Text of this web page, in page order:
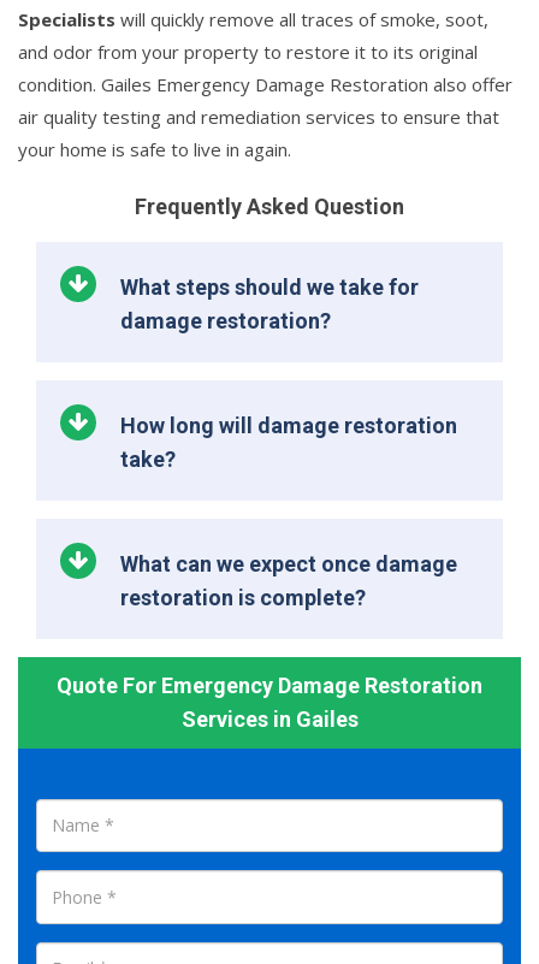
Specialists will quickly remove all traces of smoke, soot,
and odor from your property to restore it to its original
condition. Gailes Emergency Damage Restoration also offer
air quality testing and remediation services to ensure that
your home is safe to live in again.
Frequently Asked Question
What steps should we take for
damage restoration?
How long will damage restoration
take?
What can we expect once damage
restoration is complete?
Quote For Emergency Damage Restoration
Services in Gailes